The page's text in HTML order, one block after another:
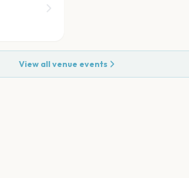
View all venue events